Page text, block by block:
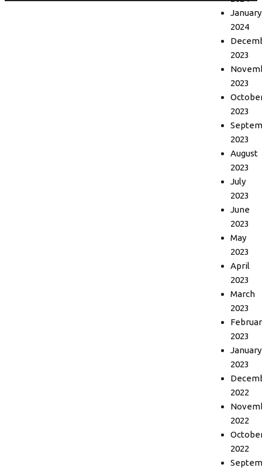
January
2024
2023
2023
2023
2023
August
2023
July
2023
June
2023
May
2023
April
2023
March
2023
2023
January
2023
2022
2022
2022